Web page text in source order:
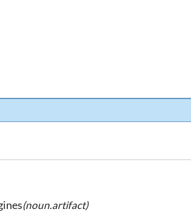
(noun.artifact)